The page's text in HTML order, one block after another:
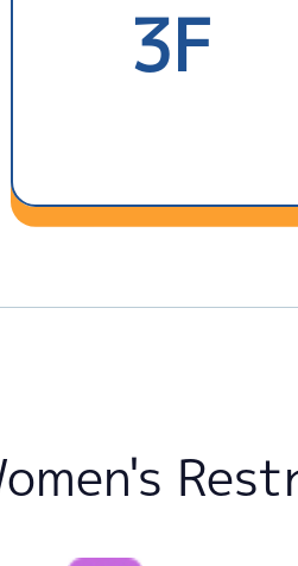
3F